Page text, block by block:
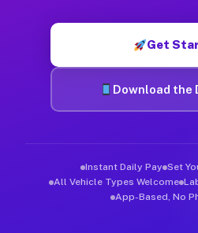
Get
Download the
Instant Daily Pay Set
All Vehicle Types Welcome
App-Based, No